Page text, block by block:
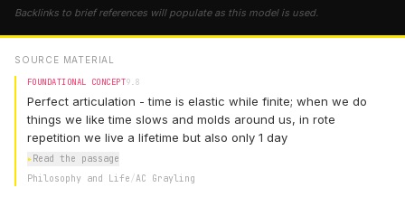
Backlinks to brief references will populate as this model is used.
SOURCE MATERIAL
FOUNDATIONAL CONCEPT9.8
Perfect articulation - time is elastic while finite; when we do
things we like time slows and molds around us, in rote
repetition we live a lifetime but also only 1 day
▸Read the passage
Philosophy and Life/AC Grayling